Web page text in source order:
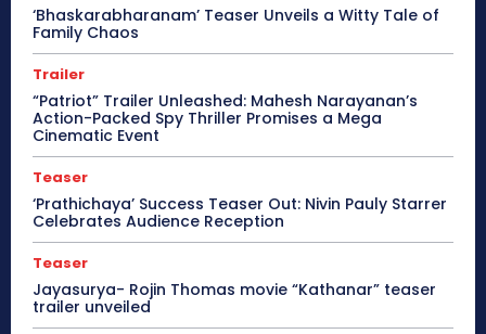
‘Bhaskarabharanam’ Teaser Unveils a Witty Tale of
Family Chaos
Trailer
“Patriot” Trailer Unleashed: Mahesh Narayanan’s
Action-Packed Spy Thriller Promises a Mega
Cinematic Event
Teaser
‘Prathichaya’ Success Teaser Out: Nivin Pauly Starrer
Celebrates Audience Reception
Teaser
Jayasurya- Rojin Thomas movie “Kathanar” teaser
trailer unveiled